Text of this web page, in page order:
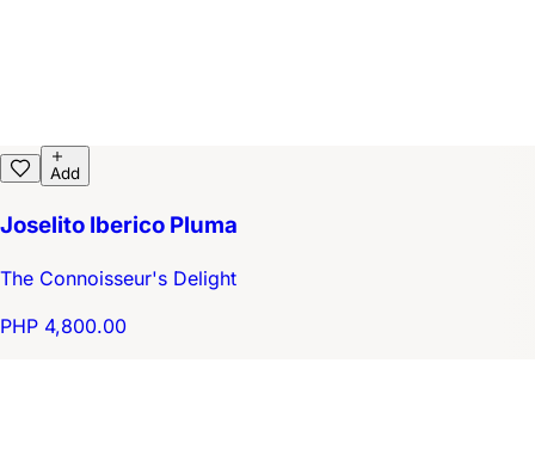
Add
Joselito Iberico Pluma
The Connoisseur's Delight
PHP 4,800.00